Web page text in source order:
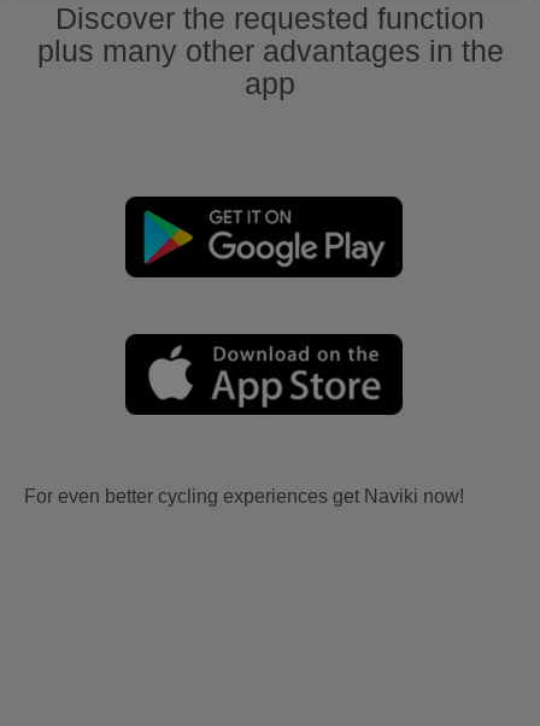
Discover the requested function
plus many other advantages in the
app
For even better cycling experiences get Naviki now!